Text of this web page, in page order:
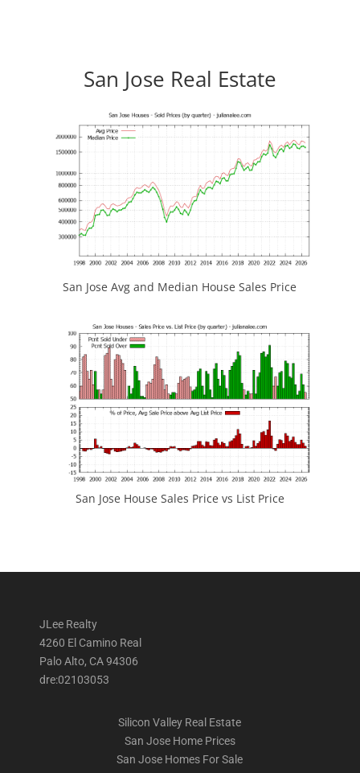
San Jose Real Estate
San Jose Avg and Median House Sales Price
San Jose House Sales Price vs List Price
JLee Realty
4260 El Camino Real
Palo Alto, CA 94306
dre:02103053
Silicon Valley Real Estate
San Jose Home Prices
San Jose Homes For Sale